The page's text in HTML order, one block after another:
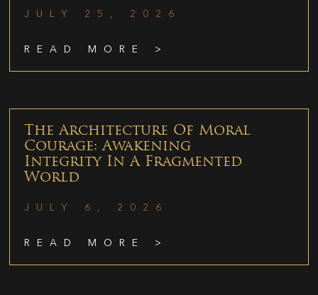
JULY 25, 2026
READ MORE >
The Architecture Of Moral
Courage: Awakening
Integrity In A Fragmented
World
JULY 6, 2026
READ MORE >